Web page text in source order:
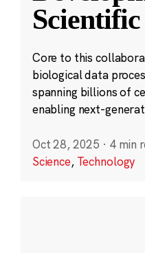
Core to this
biological data
spanning billions of
enabling next-
Oct 28, 2025 · 4 min
Science, Technology